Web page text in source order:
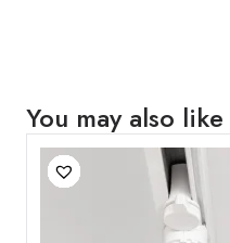
You may also like